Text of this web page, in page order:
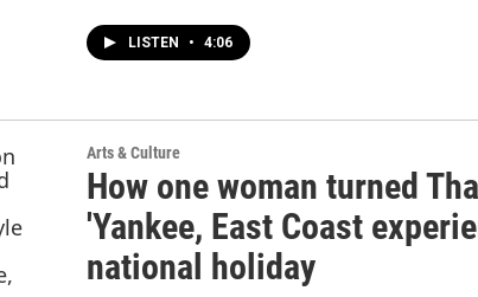
LISTEN • 4:06
Arts & Culture
How one woman turned
'Yankee, East Coast
national holiday